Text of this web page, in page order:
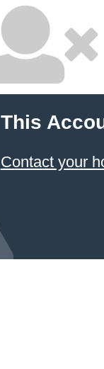
This
Contact your